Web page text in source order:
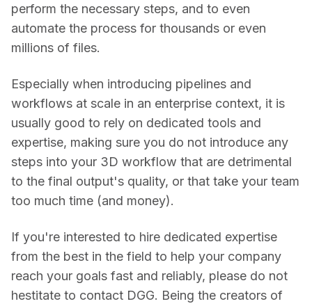
perform the necessary steps, and to even
automate the process for thousands or even
millions of files.
Especially when introducing pipelines and
workflows at scale in an enterprise context, it is
usually good to rely on dedicated tools and
expertise, making sure you do not introduce any
steps into your 3D workflow that are detrimental
to the final output's quality, or that take your team
too much time (and money).
If you're interested to hire dedicated expertise
from the best in the field to help your company
reach your goals fast and reliably, please do not